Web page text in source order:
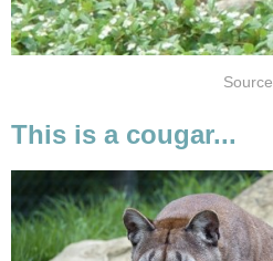
Source
This is a cougar...